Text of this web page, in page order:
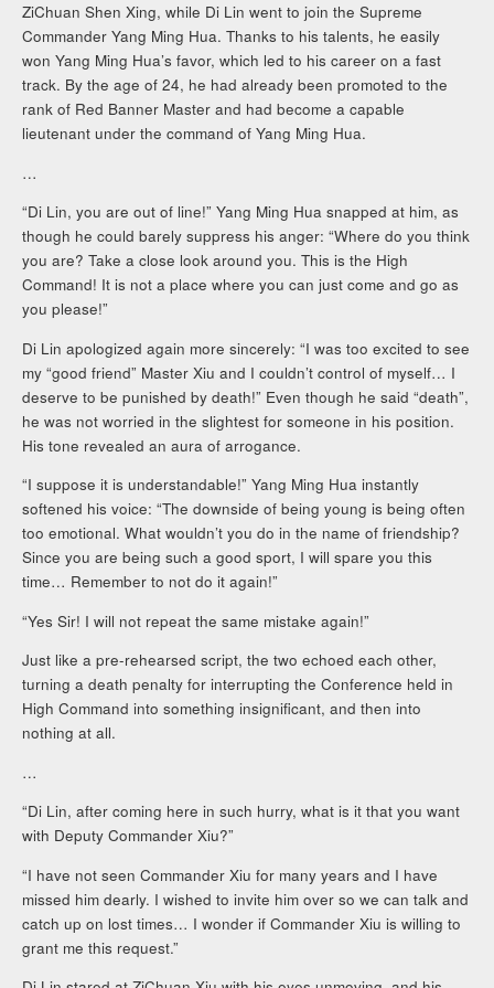
ZiChuan Shen Xing, while Di Lin went to join the Supreme
Commander Yang Ming Hua. Thanks to his talents, he easily
won Yang Ming Hua’s favor, which led to his career on a fast
track. By the age of 24, he had already been promoted to the
rank of Red Banner Master and had become a capable
lieutenant under the command of Yang Ming Hua.
…
“Di Lin, you are out of line!” Yang Ming Hua snapped at him, as
though he could barely suppress his anger: “Where do you think
you are? Take a close look around you. This is the High
Command! It is not a place where you can just come and go as
you please!”
Di Lin apologized again more sincerely: “I was too excited to see
my “good friend” Master Xiu and I couldn’t control of myself… I
deserve to be punished by death!” Even though he said “death”,
he was not worried in the slightest for someone in his position.
His tone revealed an aura of arrogance.
“I suppose it is understandable!” Yang Ming Hua instantly
softened his voice: “The downside of being young is being often
too emotional. What wouldn’t you do in the name of friendship?
Since you are being such a good sport, I will spare you this
time… Remember to not do it again!”
“Yes Sir! I will not repeat the same mistake again!”
Just like a pre-rehearsed script, the two echoed each other,
turning a death penalty for interrupting the Conference held in
High Command into something insignificant, and then into
nothing at all.
…
“Di Lin, after coming here in such hurry, what is it that you want
with Deputy Commander Xiu?”
“I have not seen Commander Xiu for many years and I have
missed him dearly. I wished to invite him over so we can talk and
catch up on lost times… I wonder if Commander Xiu is willing to
grant me this request.”